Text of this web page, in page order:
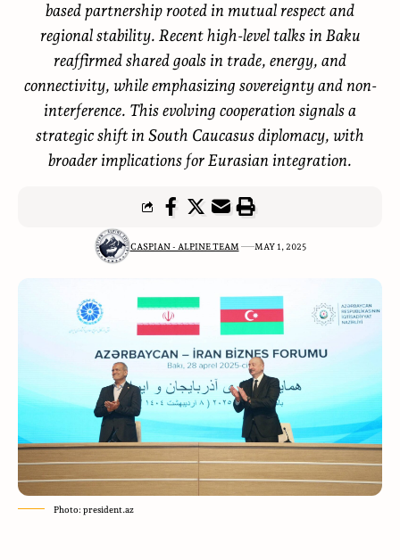
based partnership rooted in mutual respect and
regional stability. Recent high-level talks in Baku
reaffirmed shared goals in trade, energy, and
connectivity, while emphasizing sovereignty and non-
interference. This evolving cooperation signals a
strategic shift in South Caucasus diplomacy, with
broader implications for Eurasian integration.
CASPIAN - ALPINE TEAM MAY 1, 2025
Photo: president.az